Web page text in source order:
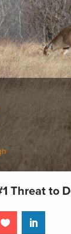
Threat to